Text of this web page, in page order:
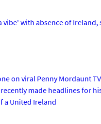
with absence of
on viral Penny Mordaunt
made headlines for
a United Ireland